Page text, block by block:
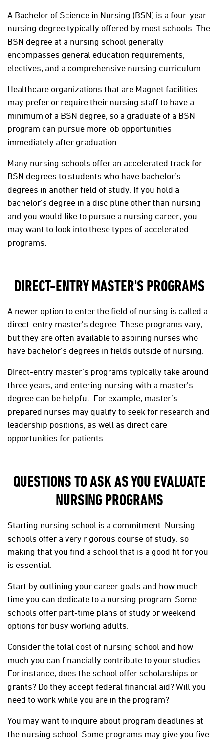
A Bachelor of Science in Nursing (BSN) is a four-year
nursing degree typically offered by most schools. The
BSN degree at a nursing school generally
encompasses general education requirements,
electives, and a comprehensive nursing curriculum.
Healthcare organizations that are Magnet facilities
may prefer or require their nursing staff to have a
minimum of a BSN degree, so a graduate of a BSN
program can pursue more job opportunities
immediately after graduation.
Many nursing schools offer an accelerated track for
BSN degrees to students who have bachelor’s
degrees in another field of study. If you hold a
bachelor's degree in a discipline other than nursing
and you would like to pursue a nursing career, you
may want to look into these types of accelerated
programs.
DIRECT-ENTRY MASTER'S PROGRAMS
A newer option to enter the field of nursing is called a
direct-entry master's degree. These programs vary,
but they are often available to aspiring nurses who
have bachelor's degrees in fields outside of nursing.
Direct-entry master’s programs typically take around
three years, and entering nursing with a master's
degree can be helpful. For example, master’s-
prepared nurses may qualify to seek for research and
leadership positions, as well as direct care
opportunities for patients.
QUESTIONS TO ASK AS YOU EVALUATE
NURSING PROGRAMS
Starting nursing school is a commitment. Nursing
schools offer a very rigorous course of study, so
making that you find a school that is a good fit for you
is essential.
Start by outlining your career goals and how much
time you can dedicate to a nursing program. Some
schools offer part-time plans of study or weekend
options for busy working adults.
Consider the total cost of nursing school and how
much you can financially contribute to your studies.
For instance, does the school offer scholarships or
grants? Do they accept federal financial aid? Will you
need to work while you are in the program?
You may want to inquire about program deadlines at
the nursing school. Some programs may give you five